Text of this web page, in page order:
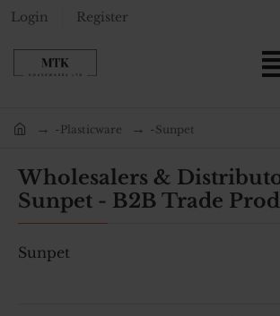
Login Register
Wholesalers &
Sunpet - B2B Trade
-Plasticware -Sunpet
Sunpet